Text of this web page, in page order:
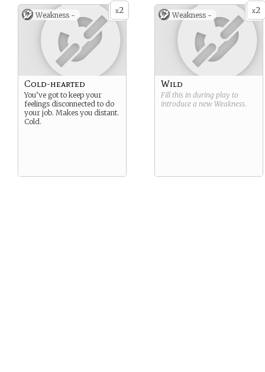
x2
Weakness -
Cold-hearted
You’ve got to keep your
feelings disconnected to do
your job. Makes you distant.
Cold.
x2
Weakness -
Wild
Fill this in during play to
introduce a new Weakness.